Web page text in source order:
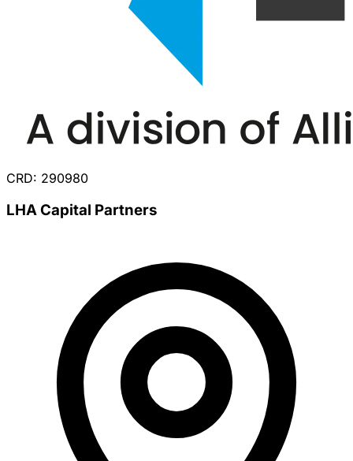
CRD: 290980
LHA Capital Partners